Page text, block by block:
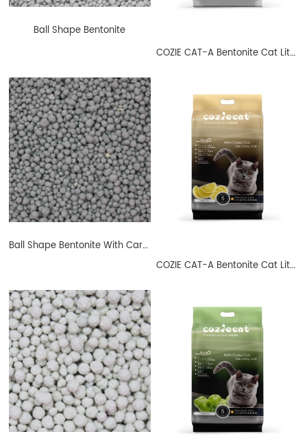
Ball Shape Bentonite
COZIE CAT-A Bentonite Cat Litter Ball Shape
Ball Shape Bentonite With Carbon
COZIE CAT-A Bentonite Cat Litter Ball Shape Lemon